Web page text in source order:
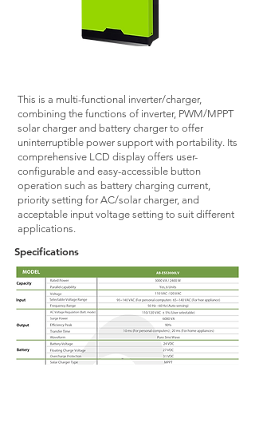
This is a multi-functional inverter/charger,
combining the functions of inverter, PWM/MPPT
solar charger and battery charger to offer
uninterruptible power support with portability. Its
comprehensive LCD display offers user-
configurable and easy-accessible button
operation such as battery charging current,
priority setting for AC/solar charger, and
acceptable input voltage setting to suit different
applications.
Specifications